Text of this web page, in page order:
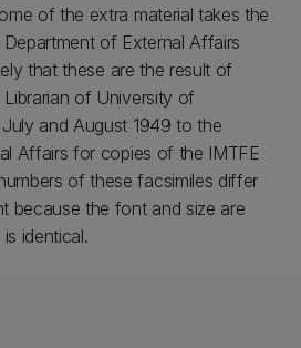
of the extra material takes the
of External Affairs
that these are the result of
of University of
and August 1949 to the
Affairs for copies of the IMTFE
of these facsimiles differ
because the font and size are
identical.